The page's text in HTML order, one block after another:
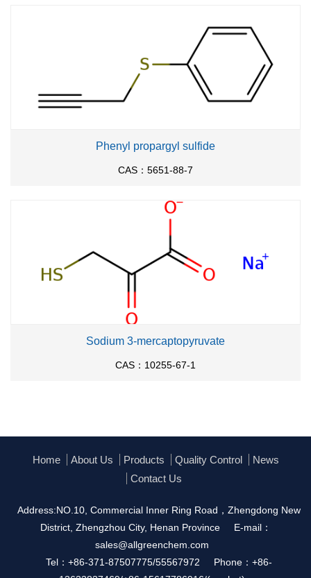
Phenyl propargyl sulfide
CAS：5651-88-7
Sodium 3-mercaptopyruvate
CAS：10255-67-1
Home About Us Products Quality Control
News
Contact Us
Address:NO.10, Commercial Inner Ring Road，Zhengdong New
District, Zhengzhou City, Henan Province
E-mail：
sales@allgreenchem.com
Tel：+86-371-87507775/55567972
Phone：+86-